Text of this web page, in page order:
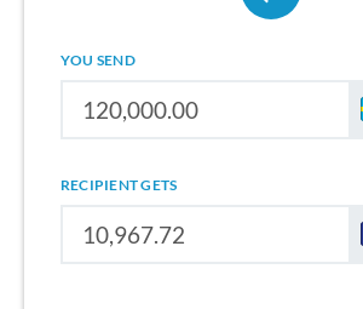
YOU SEND
RECIPIENT GETS